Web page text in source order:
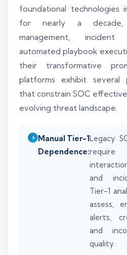
foundational technologies
for nearly a decade,
management, incident
automated playbook
their transformative
platforms exhibit several
that constrain SOC
evolving threat landscape.
Manual Tier-1
Dependence:
Legacy
require
and
Tier-1
assess,
alerts,
and
quality.